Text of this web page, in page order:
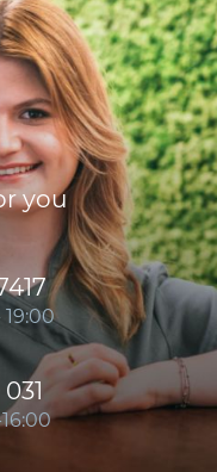
you